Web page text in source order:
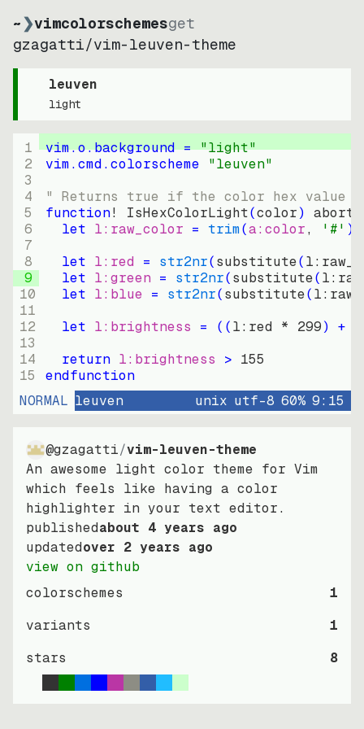
~❯vimcolorschemesget
gzagatti/vim-leuven-theme
leuven
light
1
2
3
4
5
6
7
8
9
10
11
12
13
14
15
vim.o.background = "light"
vim.cmd.colorscheme "leuven"
" Returns true if the color hex value
function! IsHexColorLight(color)
abort
let l:raw_color = trim(a:color, '#' )
let l:red = str2nr(substitute(
let l:green = str2nr(substitute(
let l:blue = str2nr(substitute(
let l:brightness = ((l:red * 299) +
return l:brightness > 155
endfunction
NORMAL leuven unix utf-8 60% 9: 15
@gzagatti/vim-leuven-theme
An awesome light color theme for Vim
which feels like having a color
highlighter in your text editor.
publishedabout 4 years ago
updatedover 2 years ago
view on github
colorschemes
1
variants
1
stars
8